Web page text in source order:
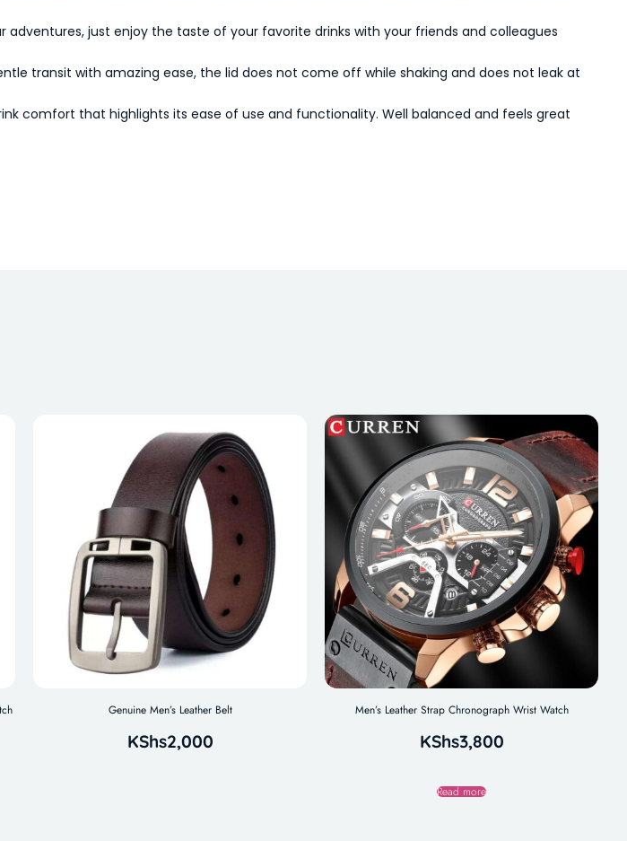
just enjoy the taste of your favorite drinks with your friends and colleagues
transit with amazing ease, the lid does not come off while shaking and does not leak at
comfort that highlights its ease of use and functionality. Well balanced and feels great
Genuine Men’s Leather Belt
KShs2,000
Men’s Leather Strap Chronograph Wrist Watch
KShs3,800
Read more